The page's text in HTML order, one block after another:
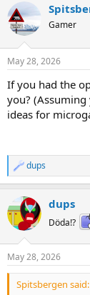
Gamer
May 28, 2026
If you had the
you?
ideas for
R
e
c
t
i
s
:
dups
dups
Döda!?
May 28, 2026
Spitsbergen said: